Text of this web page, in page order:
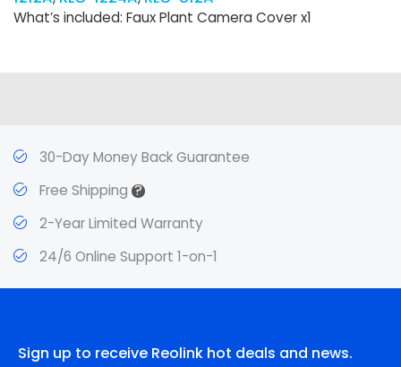
What’s included: Faux Plant Camera Cover x1
30-Day Money Back Guarantee
Free Shipping?
2-Year Limited Warranty
24/6 Online Support 1-on-1
Sign up to receive Reolink hot deals and news.